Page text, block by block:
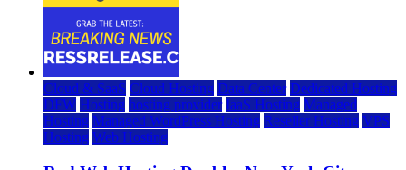
Cloud & SaaS Cloud Hosting Data Center Dedicated Hosting
DFW Hosting hosting provider IaaS Hosting Managed
Hosting Managed WordPress Hosting Reseller Hosting VPS
Hosting Web Hosting